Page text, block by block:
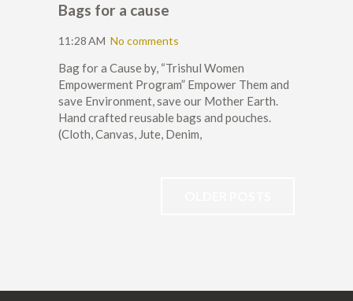
Bags for a cause
11:28 AM No comments
Bag for a Cause by, “Trishul Women
Empowerment Program” Empower Them and
save Environment, save our Mother Earth.
Hand crafted reusable bags and pouches.
(Cloth, Canvas, Jute, Denim,